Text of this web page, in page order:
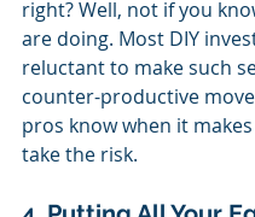
right? Well, not if you
are doing. Most DIY
reluctant to make such
counter-productive
pros know when it
take the risk.